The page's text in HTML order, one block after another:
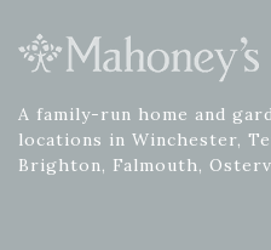
A family-run home and
locations in Winchester,
Brighton, Falmouth,